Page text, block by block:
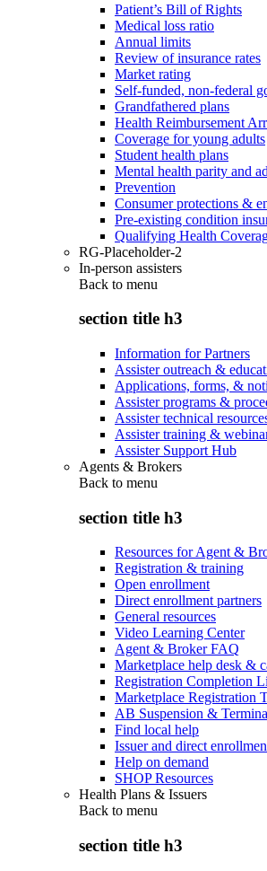
Patient’s Bill of Rights
Medical loss ratio
Annual limits
Review of insurance rates
Market rating
Self-funded, non-federal
Grandfathered plans
Health Reimbursement
Coverage for young adults
Student health plans
Mental health parity and
Prevention
Consumer protections &
Pre-existing condition
Qualifying Health
RG-Placeholder-2
In-person assisters
Back to menu
section title h3
Information for Partners
Assister outreach &
Applications, forms, &
Assister programs &
Assister technical
Assister training &
Assister Support Hub
Agents & Brokers
Back to menu
section title h3
Resources for Agent &
Registration & training
Open enrollment
Direct enrollment partners
General resources
Video Learning Center
Agent & Broker FAQ
Marketplace help desk &
Registration Completion
Marketplace Registration
AB Suspension &
Find local help
Issuer and direct
Help on demand
SHOP Resources
Health Plans & Issuers
Back to menu
section title h3